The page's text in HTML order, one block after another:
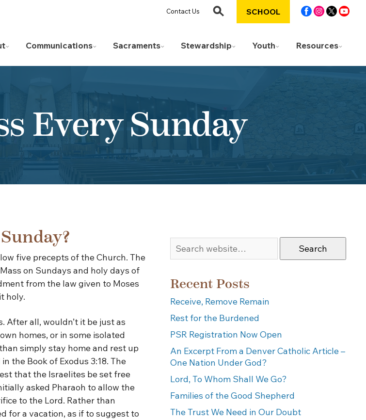
Communications Sacraments Stewardship Youth Resources
Contact Us SCHOOL
Every Sunday
five precepts of the Church. The
on Sundays and holy days of
from the law given to Moses
holy.
After all, wouldn’t it be just as
homes, or in some isolated
simply stay home and rest up
the Book of Exodus 3:18. The
that the Israelites be set free
asked Pharaoh to allow the
to the Lord. Rather than
for a vacation, as if to suggest to
Search
Recent Posts
Receive, Remove Remain
Rest for the Burdened
PSR Registration Now Open
An Excerpt From a Denver Catholic Article –
One Nation Under God?
Lord, To Whom Shall We Go?
Families of the Good Shepherd
The Trust We Need in Our Doubt